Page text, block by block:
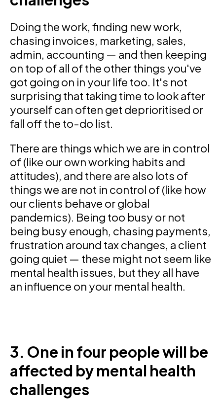
Doing the work, finding new work,
chasing invoices, marketing, sales,
admin, accounting — and then keeping
on top of all of the other things you've
got going on in your life too. It's not
surprising that taking time to look after
yourself can often get deprioritised or
fall off the to-do list.
There are things which we are in control
of (like our own working habits and
attitudes), and there are also lots of
things we are not in control of (like how
our clients behave or global
pandemics). Being too busy or not
being busy enough, chasing payments,
frustration around tax changes, a client
going quiet — these might not seem like
mental health issues, but they all have
an influence on your mental health.
3. One in four people will be
affected by mental health
challenges